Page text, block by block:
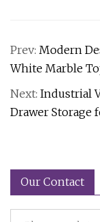
Prev: Modern
White Marble
Next: Industrial
Drawer Storage
Our Contact